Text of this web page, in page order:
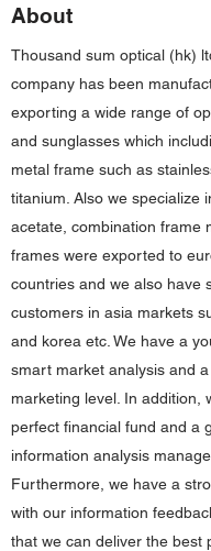
About
Thousand sum optical (hk)
company has been
exporting a wide range of
and sunglasses which
metal frame such as
titanium. Also we specialize
acetate, combination frame
frames were exported to
countries and we also have
customers in asia markets
and korea etc. We have a
smart market analysis and
marketing level. In addition,
perfect financial fund and a
information analysis
Furthermore, we have a
with our information
that we can deliver the best